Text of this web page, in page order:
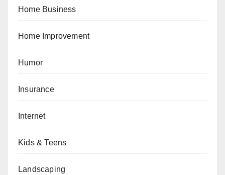
Home Business
Home Improvement
Humor
Insurance
Internet
Kids & Teens
Landscaping